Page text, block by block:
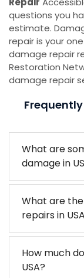
questions you
estimate.
repair is your
damage repair
Restoration
damage repair
What are
damage in
What are
repairs in
How much
USA?